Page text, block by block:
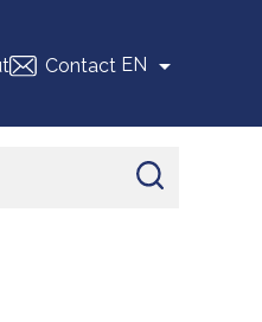
Contact EN 